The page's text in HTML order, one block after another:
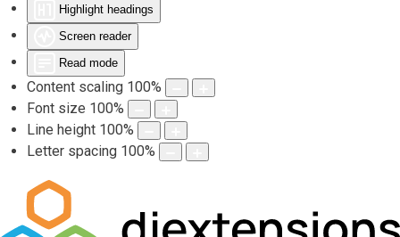
Highlight headings
Screen reader
Read mode
Content scaling 100%
Font size 100%
Line height 100%
Letter spacing 100%